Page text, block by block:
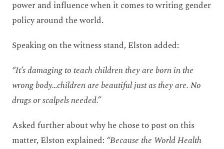
power and influence when it comes to writing gender
policy around the world.
Speaking on the witness stand, Elston added:
“It’s damaging to teach children they are born in the
wrong body…children are beautiful just as they are. No
drugs or scalpels needed.”
Asked further about why he chose to post on this
matter, Elston explained: “Because the World Health